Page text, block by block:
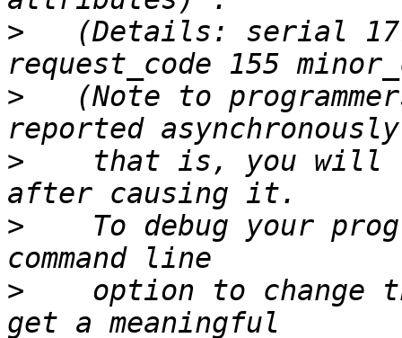
>
(Details: serial
>
(Note to
>
that is, you will
>
To debug your
>
option to change